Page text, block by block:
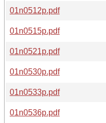
01n0512p.pdf
01n0515p.pdf
01n0521p.pdf
01n0530p.pdf
01n0533p.pdf
01n0536p.pdf